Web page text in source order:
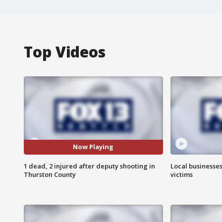
Top Videos
Now Playing
1 dead, 2 injured after deputy shooting in
Thurston County
Local
victims